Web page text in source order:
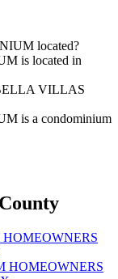
located?
is located in
VILLAS
is a condominium
HOMEOWNERS